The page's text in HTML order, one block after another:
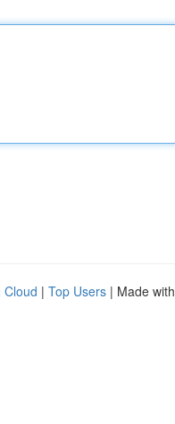
Cloud | Top Users | Made with